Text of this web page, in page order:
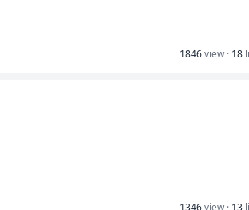
1846view · 18
1346view · 13